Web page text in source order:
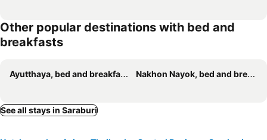
Other popular destinations with bed and
breakfasts
Ayutthaya, bed and breakfasts Nakhon Nayok, bed and breakfasts
See all stays in Saraburi